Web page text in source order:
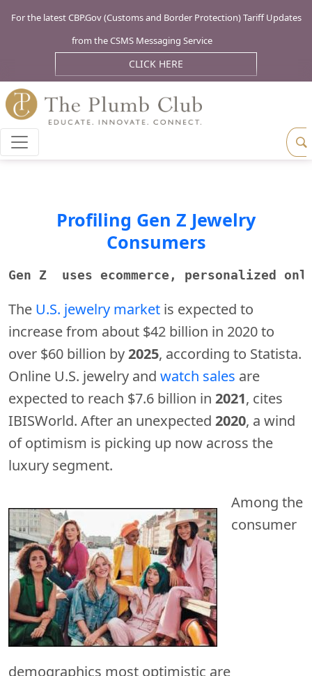
For the latest CBP.Gov (Customs and Border Protection) Tariff Updates
from the CSMS Messaging Service
CLICK HERE
Profiling Gen Z Jewelry
Consumers
Gen Z  uses ecommerce, personalized
The U.S. jewelry market is expected to
increase from about $42 billion in 2020 to
over $60 billion by2025, according to Statista.
Online U.S. jewelry and watch sales are
expected to reach $7.6 billion in 2021, cites
IBISWorld. After an unexpected 2020, a wind
of optimism is picking up now across the
luxury segment.
Among the
consumer
demographics most optimistic are